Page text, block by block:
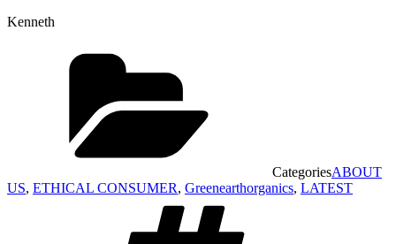
Kenneth
CategoriesABOUT
US, ETHICAL CONSUMER, Greenearthorganics, LATEST